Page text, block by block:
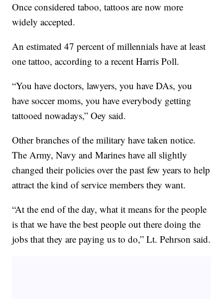
Once considered taboo, tattoos are now more
widely accepted.
An estimated 47 percent of millennials have at least
one tattoo, according to a recent Harris Poll.
“You have doctors, lawyers, you have DAs, you
have soccer moms, you have everybody getting
tattooed nowadays,” Oey said.
Other branches of the military have taken notice.
The Army, Navy and Marines have all slightly
changed their policies over the past few years to help
attract the kind of service members they want.
“At the end of the day, what it means for the people
is that we have the best people out there doing the
jobs that they are paying us to do,” Lt. Pehrson said.